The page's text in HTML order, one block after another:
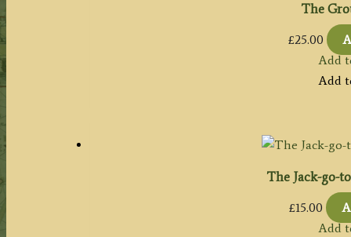
The
£25.00
Add
Add
The Jack-go-
£15.00
Add